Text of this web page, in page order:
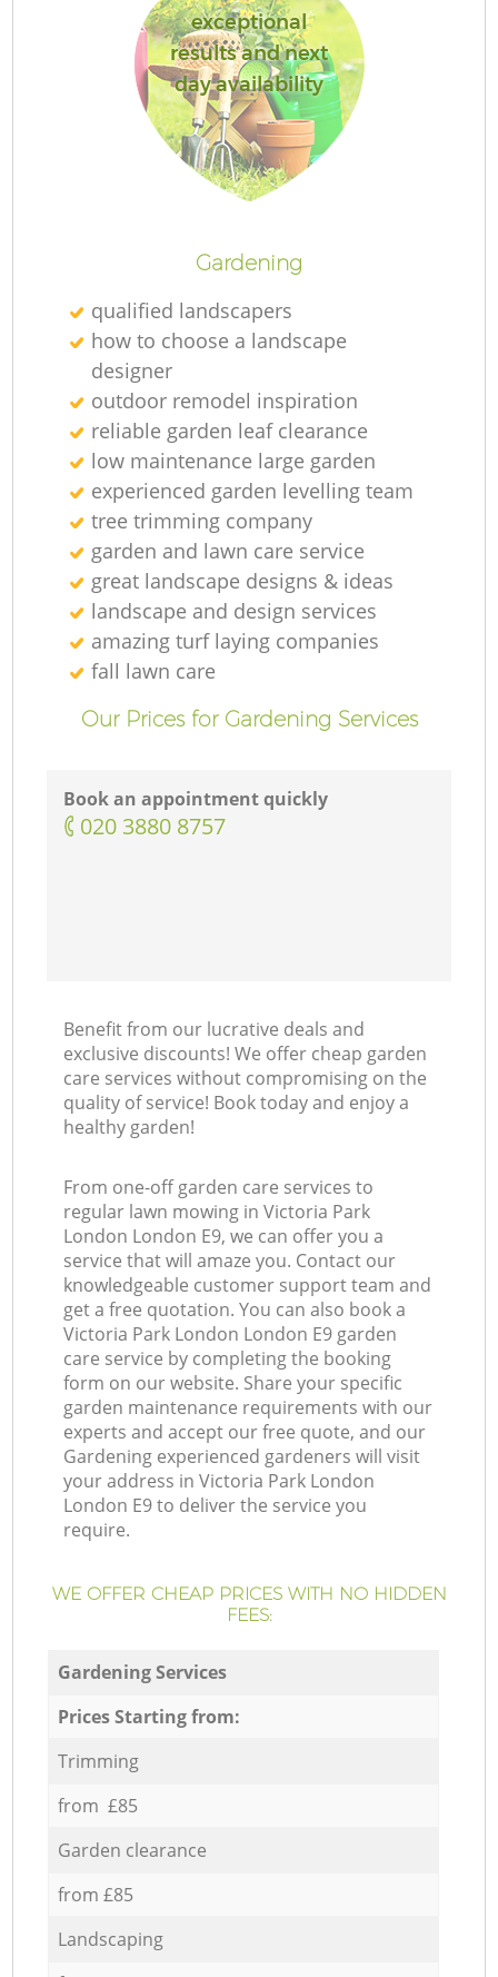
exceptional
results and next
day availability
Gardening
qualified landscapers
how to choose a landscape
designer
outdoor remodel inspiration
reliable garden leaf clearance
low maintenance large garden
experienced garden levelling team
tree trimming company
garden and lawn care service
great landscape designs & ideas
landscape and design services
amazing turf laying companies
fall lawn care
Our Prices for Gardening Services
Book an appointment quickly
‎020 3880 8757
Benefit from our lucrative deals and
exclusive discounts! We offer cheap garden
care services without compromising on the
quality of service! Book today and enjoy a
healthy garden!
From one-off garden care services to
regular lawn mowing in Victoria Park
London London E9, we can offer you a
service that will amaze you. Contact our
knowledgeable customer support team and
get a free quotation. You can also book a
Victoria Park London London E9 garden
care service by completing the booking
form on our website. Share your specific
garden maintenance requirements with our
experts and accept our free quote, and our
Gardening experienced gardeners will visit
your address in Victoria Park London
London E9 to deliver the service you
require.
WE OFFER CHEAP PRICES WITH NO HIDDEN
FEES:
Gardening Services
Prices Starting from:
Trimming
from £85
Garden clearance
from £85
Landscaping